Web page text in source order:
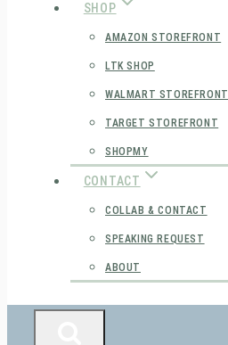
SHOP
AMAZON STOREFRONT
LTK SHOP
WALMART STOREFRONT
TARGET STOREFRONT
SHOPMY
CONTACT
COLLAB & CONTACT
SPEAKING REQUEST
ABOUT